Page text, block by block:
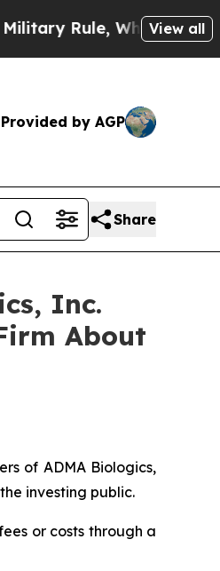
Which OffersView all
Provided by AGP
Share
Inc.
About
of ADMA Biologics,
investing public.
or costs through a